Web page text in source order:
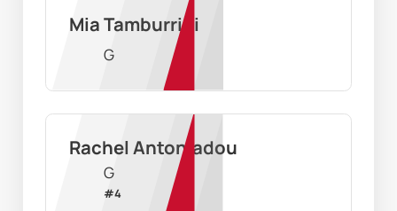
Mia Tamburrini
G
Rachel Antoniadou
G
#4